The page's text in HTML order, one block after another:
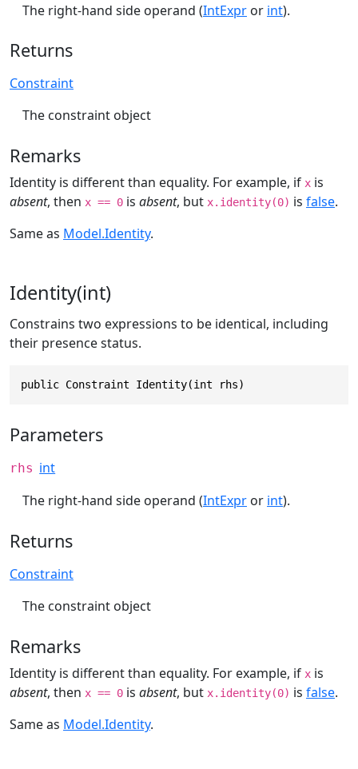
The right-hand side operand (IntExpr or int).
Returns
Constraint
The constraint object
Remarks
Identity is different than equality. For example, if x is
absent, then x == 0 is absent, but x.identity(0) is false.
Same as Model.Identity.
Identity(int)
Constrains two expressions to be identical, including
their presence status.
public Constraint Identity(int rhs)
Parameters
rhs int
The right-hand side operand (IntExpr or int).
Returns
Constraint
The constraint object
Remarks
Identity is different than equality. For example, if x is
absent, then x == 0 is absent, but x.identity(0) is false.
Same as Model.Identity.